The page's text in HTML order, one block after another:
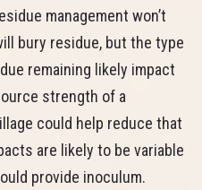
management won’t
bury residue, but the type
remaining likely impact
strength of a
could help reduce that
are likely to be variable
provide inoculum.